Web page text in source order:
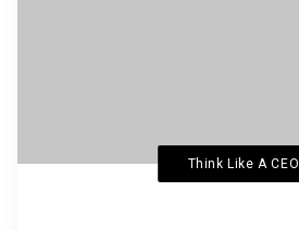
Think Like A CEO